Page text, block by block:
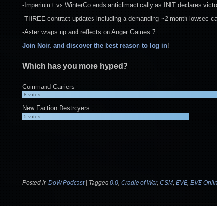
-Imperium+ vs WinterCo ends anticlimactically as INIT declares
-THREE contract updates including a demanding ~2 month lowsec
-Aster wraps up and reflects on Anger Games 7
Join Noir. and discover the best reason to log in!
Which has you more hyped?
Command Carriers
8votes
New Faction Destroyers
5votes
Posted in DoW Podcast Tagged 0.0, Cradle of War, CSM, EVE, EVE